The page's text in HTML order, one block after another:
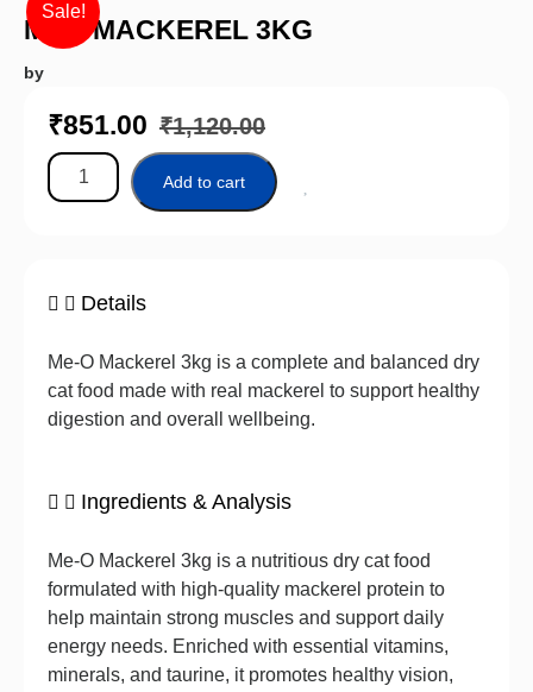
Sale!
MEO MACKEREL 3KG
by
₹1,120.00
₹851.00
Add to cart
Details
Me-O Mackerel 3kg is a complete and balanced dry
cat food made with real mackerel to support healthy
digestion and overall wellbeing.
Ingredients & Analysis
Me-O Mackerel 3kg is a nutritious dry cat food
formulated with high-quality mackerel protein to
help maintain strong muscles and support daily
energy needs. Enriched with essential vitamins,
minerals, and taurine, it promotes healthy vision,